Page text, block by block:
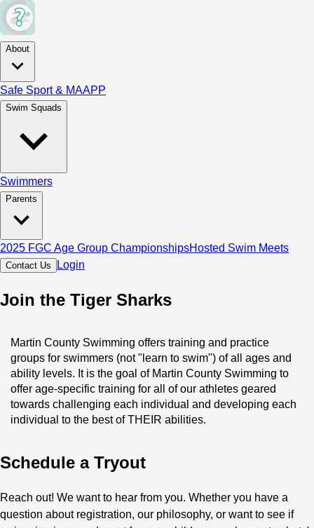
About
Safe Sport & MAAPP
Swim Squads
Swimmers
Parents
2025 FGC Age Group ChampionshipsHosted Swim Meets
Contact Us Login
Join the Tiger Sharks
Martin County Swimming offers training and practice
groups for swimmers (not "learn to swim") of all ages and
ability levels. It is the goal of Martin County Swimming to
offer age-specific training for all of our athletes geared
towards challenging each individual and developing each
individual to the best of THEIR abilities.
Schedule a Tryout
Reach out! We want to hear from you. Whether you have a
question about registration, our philosophy, or want to see if